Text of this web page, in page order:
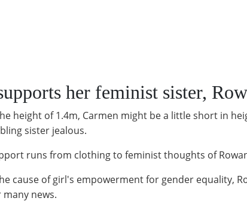
her feminist sister,
height of 1.4m, Carmen might be a little short in
sister jealous.
runs from clothing to feminist thoughts of
cause of girl's empowerment for gender equality,
news.